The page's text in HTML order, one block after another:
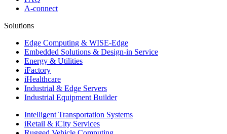
A-connect
Solutions
Edge Computing & WISE-Edge
Embedded Solutions & Design-in Service
Energy & Utilities
iFactory
iHealthcare
Industrial & Edge Servers
Industrial Equipment Builder
Intelligent Transportation Systems
iRetail & iCity Services